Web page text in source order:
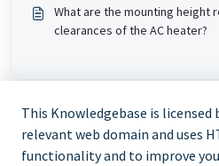
What are the mounting height
clearances of the AC heater?
This Knowledgebase is
relevant web domain and uses
functionality and to improve